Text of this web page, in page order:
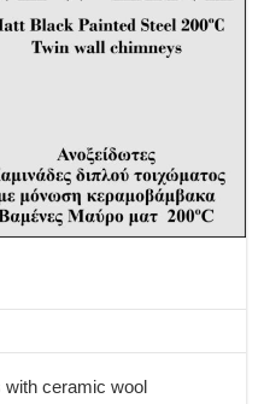
ceramic wool